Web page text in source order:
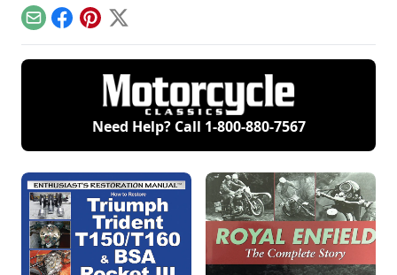
engine.
EmailFacebook
Pinterest
X
Need Help? Call 1-800-880-7567